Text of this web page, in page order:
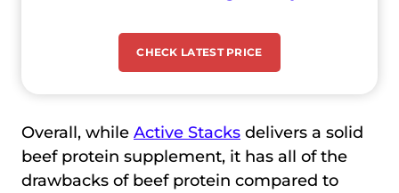
CHECK LATEST PRICE
Overall, while Active Stacks delivers a solid
beef protein supplement, it has all of the
drawbacks of beef protein compared to